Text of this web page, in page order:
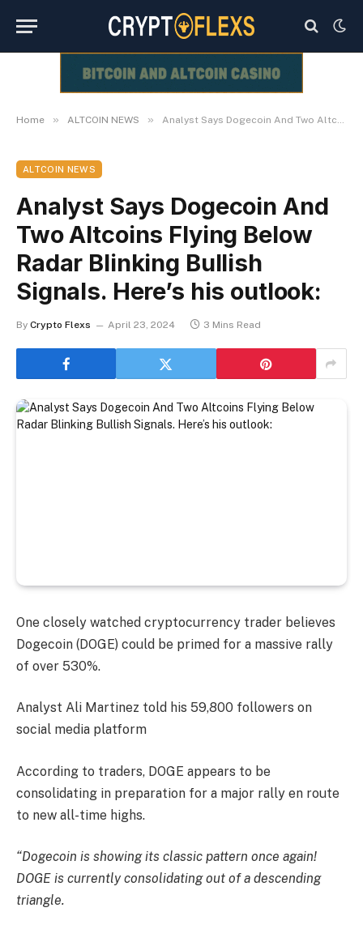
Home » ALTCOIN NEWS » Analyst Says Dogecoin And Two Altcoins Flying Below Radar Blinking Bullish Signals. Here’s his outlook:
ALTCOIN NEWS
Analyst Says Dogecoin And
Two Altcoins Flying Below
Radar Blinking Bullish
Signals. Here’s his outlook:
By Crypto Flexs April 23, 2024 3 Mins Read
One closely watched cryptocurrency trader believes
Dogecoin (DOGE) could be primed for a massive rally
of over 530%.
Analyst Ali Martinez told his 59,800 followers on
social media platform
According to traders, DOGE appears to be
consolidating in preparation for a major rally en route
to new all-time highs.
“Dogecoin is showing its classic pattern once again!
DOGE is currently consolidating out of a descending
triangle.